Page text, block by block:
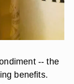
-- the
benefits.